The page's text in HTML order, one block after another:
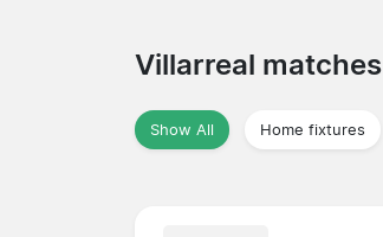
Villarreal matches
Show All Home fixtures